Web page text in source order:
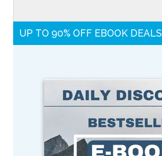
UP TO 90% OFF EBOOK DEALS